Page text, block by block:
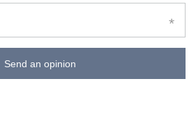
Send an opinion